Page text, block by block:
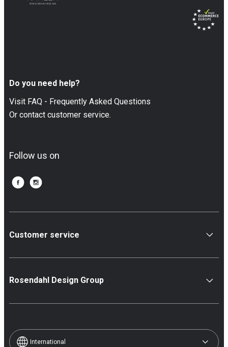
Do you need help?
Visit FAQ - Frequently Asked Questions
Or contact customer service.
Follow us on
Customer service
Rosendahl Design Group
International